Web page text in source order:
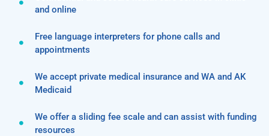
and online
Free language interpreters for phone calls and
appointments
We accept private medical insurance and WA and AK
Medicaid
We offer a sliding fee scale and can assist with funding
resources